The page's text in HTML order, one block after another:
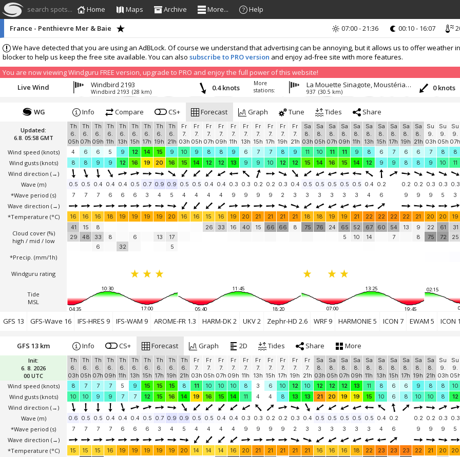
search spots... Home Maps Archive More... Help
We have detected that you are using an AdBLock. Of course we understand that advertising can be annoying, but it allows us to offer
blocker to help us keep the free site available. You can also subscribe to PRO version and enjoy ad-free site with more features.
You are now viewing Windguru FREE version, upgrade to PRO and enjoy the full power of this website!
France - Penthievre Mer & Baie 07:00 - 21:36 00:10 - 16:07
Live Wind Windbird 2193
Windbird 2193 (28 km) 0.4 knots
More
stations:
La Mouette Sinagote, Moustérian, Séné
937 (30.5 km) 0 knots
Updated:
6.8. 05:58 GMT
Wind speed (knots)
Wind gusts (knots)
Wind direction (→)
Wave (m)
*Wave period (s)
Wave direction (→)
*Temperature (°C)
Cloud cover (%)
high / mid / low
*Precip. (mm/1h)
Windguru rating
Tide
MSL
WG Info Compare CS+ Forecast Graph Tune Tides Share
Th
6.
05h
Th
6.
07h
Th
6.
09h
Th
6.
11h
Th
6.
13h
Th
6.
15h
Th
6.
17h
Th
6.
19h
Th
6.
21h
Fr
7.
03h
Fr
7.
05h
Fr
7.
07h
Fr
7.
09h
Fr
7.
11h
Fr
7.
13h
Fr
7.
15h
Fr
7.
17h
Fr
7.
19h
Fr
7.
21h
Sa
8.
03h
Sa
8.
05h
Sa
8.
07h
Sa
8.
09h
Sa
8.
11h
Sa
8.
13h
Sa
8.
15h
Sa
8.
17h
Sa
8.
19h
Sa
8.
21h
Su
9.
03h
Su
9.
05h
Su
9.
07h
4
6 6 5 9 12 14 15 9 10 9 8 8 9 6 7 7 8 9 11 10 11 11 9 8 6 7 6 6 7 8 8
8
8 9 9 12 16 19 20 16 15 14 12 12 13 9 9 10 12 12 15 14 16 15 14 12 9 9 8 8 9 10 11
0.5 0.5 0.4 0.4 0.4 0.5 0.7 0.9 0.9 0.5 0.5 0.4 0.4 0.3 0.3 0.2 0.2 0.3 0.4 0.5 0.5 0.5 0.5 0.5 0.4 0.2 0.2 0.2 0.3 0.3 0.3
7
7 7 6 6 6 3 4 5 4 4 4 4 9 9 9 9 2 3 3 3 3 3 3 4 6 9 9 9 5 3
16 16 16 18 19 19 19 19 20 16 16 15 16 19 20 21 21 21 21 18 18 19 19 21 22 22 22 22 21 20 20 19
41
29
15
48
8
33
6
8
32
6 13
17
5
26 33 16 40 15 66 66 8 75 76 24
65
5
52
10
67
14
60
54
7
13
9
8
22
75
61
72
31
25
10:30
04:35 17:00
11:45
05:40 18:20
13:25
07:00 19:45
02:15
GFS 13 GFS-Wave 16 IFS-HRES 9 IFS-WAM 9 AROME-FR 1.3 HARM-DK 2 UKV 2 Zephr-HD 2.6 WRF 9 HARMONIE 5 ICON 7 EWAM 5 ICON
Init:
6. 8. 2026
00 UTC
Wind speed (knots)
Wind gusts (knots)
Wind direction (→)
Wave (m)
*Wave period (s)
Wave direction (→)
*Temperature (°C)
GFS 13 km Info CS+ Forecast Graph 2D Tides Share More
Th
6.
03h
Th
6.
05h
Th
6.
07h
Th
6.
09h
Th
6.
11h
Th
6.
13h
Th
6.
15h
Th
6.
17h
Th
6.
19h
Th
6.
21h
Fr
7.
03h
Fr
7.
05h
Fr
7.
07h
Fr
7.
09h
Fr
7.
11h
Fr
7.
13h
Fr
7.
15h
Fr
7.
17h
Fr
7.
19h
Fr
7.
21h
Sa
8.
03h
Sa
8.
05h
Sa
8.
07h
Sa
8.
09h
Sa
8.
11h
Sa
8.
13h
Sa
8.
15h
Sa
8.
17h
Sa
8.
19h
Sa
8.
21h
Su
9.
03h
Su
9.
05h
8
7 7 7 5 9 15 15 15 8 11 10 10 10 8 3 6 10 12 10 12 12 12 13 11 8 6 6 9 8 8 10
10
10 9 9 7 7 12 15 16 14 19 16 15 14 11 4 4 8 13 13 21 20 19 19 15 10 6 8 10 10 8 12
0.6 0.5 0.5 0.4 0.4 0.4 0.5 0.7 0.9 0.9 0.5 0.5 0.4 0.4 0.3 0.3 0.2 0.2 0.3 0.4 0.5 0.5 0.5 0.5 0.5 0.4 0.2 0.2 0.2 0.3 0.3
7
7 7 7 6 6 6 3 4 5 4 4 4 4 9 9 9 9 2 3 3 3 3 3 3 4 6 9 9 9 5
15 15 15 16 19 19 19 19 19 20 14 14 14 16 20 21 21 21 21 21 16 16 16 18 22 23 23 23 22 21 20 20